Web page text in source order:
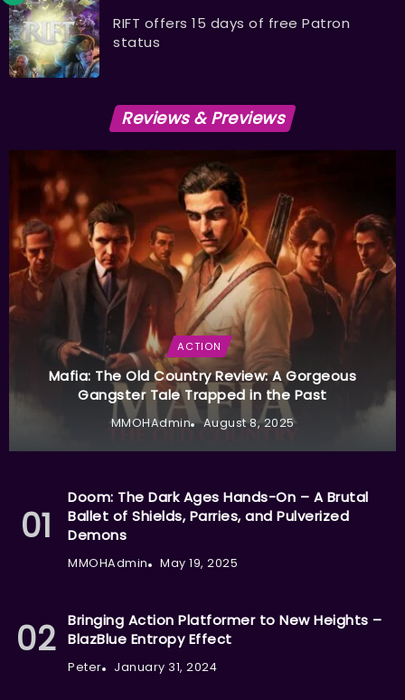
RIFT offers 15 days of free Patron
status
Reviews & Previews
ACTION
Mafia: The Old Country Review: A Gorgeous
Gangster Tale Trapped in the Past
MMOHAdmin August 8, 2025
Doom: The Dark Ages Hands-On – A Brutal
Ballet of Shields, Parries, and Pulverized
Demons
MMOHAdmin May 19, 2025
Bringing Action Platformer to New Heights –
BlazBlue Entropy Effect
Peter January 31, 2024